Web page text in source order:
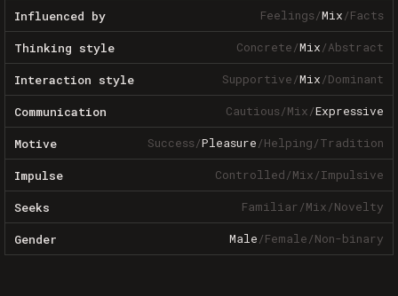
Influenced by Feelings/Mix/Facts
Thinking style Concrete/Mix/Abstract
Interaction style Supportive/Mix/Dominant
Communication Cautious/Mix/Expressive
Motive Success/Pleasure/Helping/Tradition
Impulse Controlled/Mix/Impulsive
Seeks Familiar/Mix/Novelty
Gender Male/Female/Non-binary